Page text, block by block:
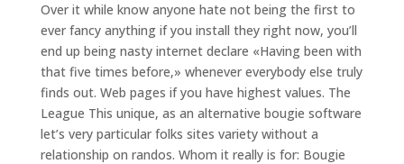
Over it while know anyone hate not being the first to
ever fancy anything if you install they right now, you’ll
end up being nasty internet declare «Having been with
that five times before,» whenever everybody else truly
finds out. Web pages if you have highest values. The
League This unique, as an alternative bougie software
let’s very particular folks sites variety without a
relationship on randos. Whom it really is for: Bougie